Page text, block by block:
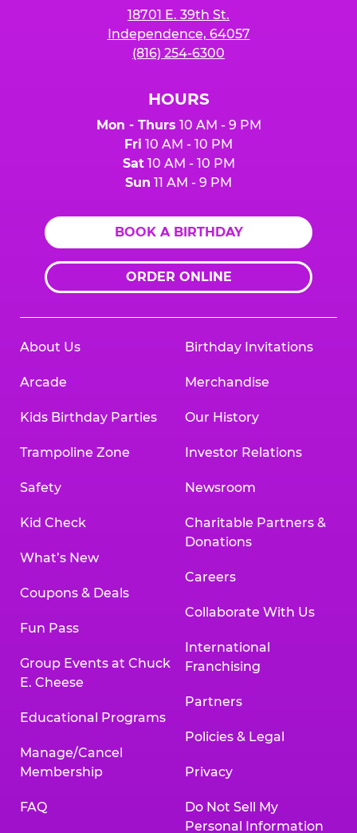
18701 E. 39th St.
Independence, 64057
(816) 254-6300
HOURS
Mon - Thurs 10 AM - 9 PM
Fri 10 AM - 10 PM
Sat10 AM - 10 PM
Sun 11 AM - 9 PM
BOOK A BIRTHDAY
ORDER ONLINE
About Us
Arcade
Kids Birthday Parties
Trampoline Zone
Safety
Kid Check
What’s New
Coupons & Deals
Fun Pass
Group Events at Chuck
E. Cheese
Educational Programs
Manage/Cancel
Membership
FAQ
Birthday Invitations
Merchandise
Our History
Investor Relations
Newsroom
Charitable Partners &
Donations
Careers
Collaborate With Us
International
Franchising
Partners
Policies & Legal
Privacy
Do Not Sell My
Personal Information